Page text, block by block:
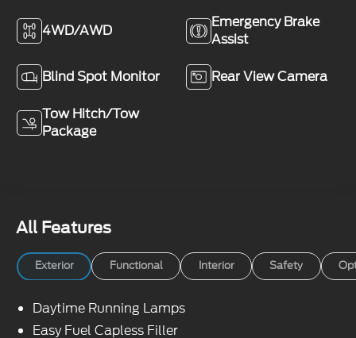
4WD/AWD
Emergency Brake
Assist
Blind Spot Monitor Rear View Camera
Tow Hitch/Tow
Package
All Features
Exterior Functional Interior Safety
Daytime Running Lamps
Easy Fuel Capless Filler